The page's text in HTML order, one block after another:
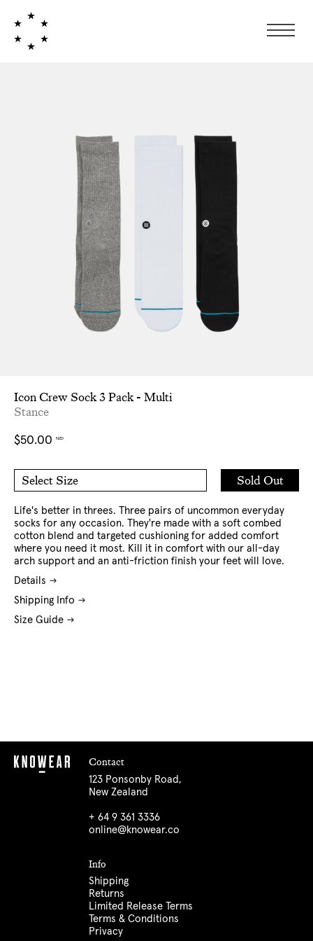
Icon Crew Sock 3 Pack - Multi
Stance
Regular
$50.00 NZD
Select Size
L
Sold Out
Add
Life's better in threes. Three pairs of uncommon everyday
socks for any occasion. They're made with a soft combed
cotton blend and targeted cushioning for added comfort
where you need it most. Kill it in comfort with our all-day
arch support and an anti-friction finish your feet will love.
Details
Shipping Info
Size Guide
Contact
123 Ponsonby Road,
New Zealand
+ 64 9 361 3336
online@knowear.co
Info
Shipping
Returns
Limited Release Terms
Terms & Conditions
Privacy